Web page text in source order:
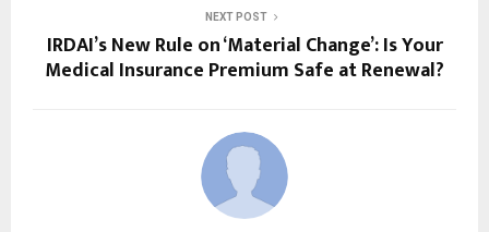
NEXT POST
IRDAI’s New Rule on ‘Material Change’: Is Your
Medical Insurance Premium Safe at Renewal?